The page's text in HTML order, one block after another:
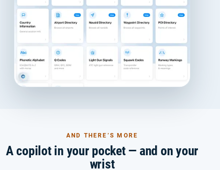
AND THERE’S MORE
A copilot in your pocket — and on your
wrist